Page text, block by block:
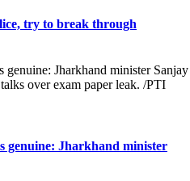
try to break through
genuine: Jharkhand minister